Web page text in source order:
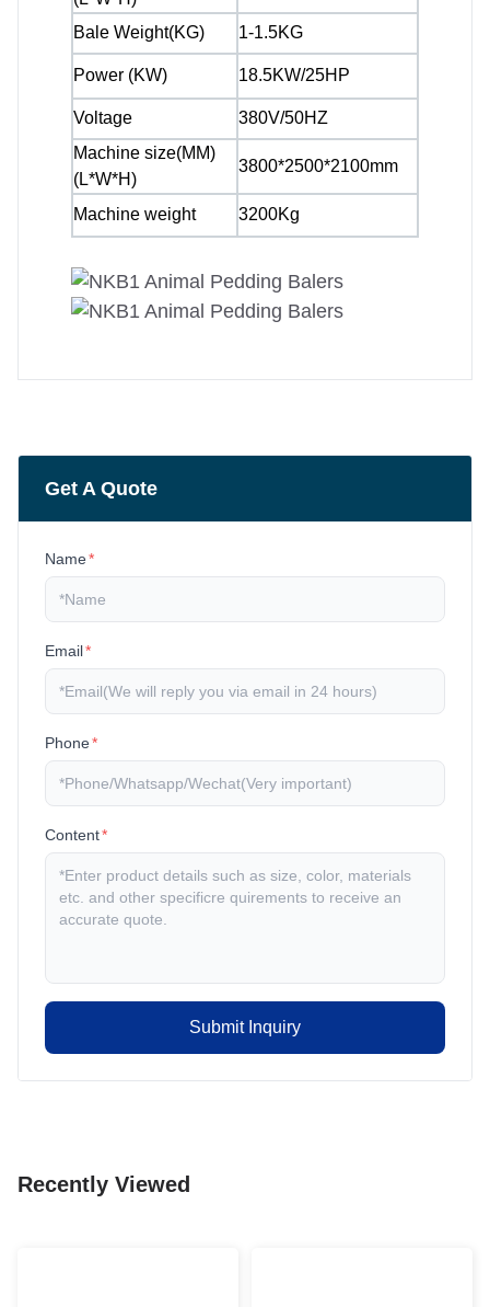
Bale Weight(KG)
1-1.5KG
Power (KW) 18.5KW/25HP
Voltage
380V/50HZ
Machine size(MM)
(L*W*H)
3800*2500*2100mm
Machine weight 3200Kg
Get A Quote
Name*
Email*
Phone*
Content*
Submit Inquiry
Recently Viewed